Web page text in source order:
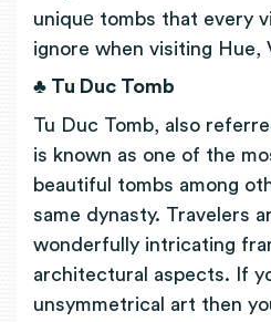
uniquе tombs that every
ignore when visiting Hue,
♣ Tu Duc Tomb
Tu Duc Tomb, also
is known as one of the
beautiful tombs among
same dynasty. Travelers
wonderfully intricating
architectural aspects. If
unsymmetrical art then